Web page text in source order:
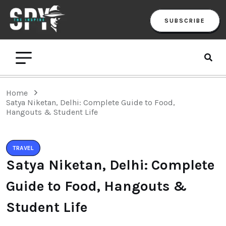
SUBSCRIBE
Home
Satya Niketan, Delhi: Complete Guide to Food,
Hangouts & Student Life
TRAVEL
Satya Niketan, Delhi: Complete
Guide to Food, Hangouts &
Student Life